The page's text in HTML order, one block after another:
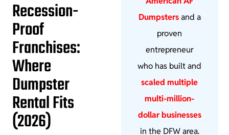
Recession-
Proof
Franchises:
Where
Dumpster
Rental Fits
(2026)
Dumpstersand a
proven
entrepreneur
who has built and
scaled multiple
multi-million-
dollar businesses
in the DFW area.